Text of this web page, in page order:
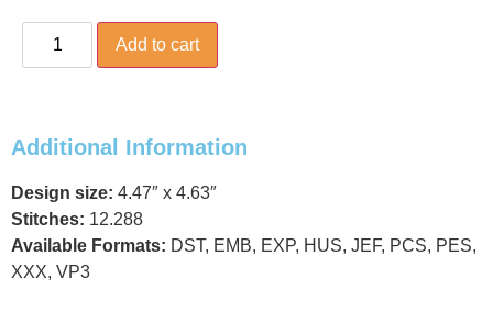
Add to cart
Additional Information
Design size: 4.47″ x 4.63″
Stitches: 12.288
Available Formats: DST, EMB, EXP, HUS, JEF, PCS, PES,
XXX, VP3